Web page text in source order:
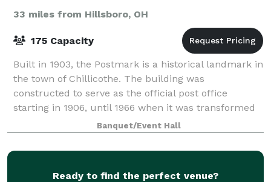
33 miles from Hillsboro, OH
175 Capacity
Built in 1903, the Postmark is a historical landmark in
the town of Chillicothe. The building was
constructed to serve as the official post office
starting in 1906, until 1966 when it was transformed
into a banquet hall. The Postmark is Ch
Banquet/Event Hall
Ready to find the perfect venue?